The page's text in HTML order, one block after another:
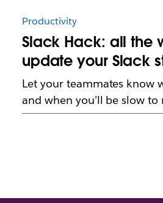
Productivity
Slack Hack: all the
update your Slack
Let your teammates know
and when you’ll be slow to